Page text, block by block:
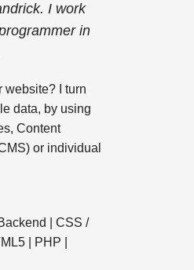
I work
in
website? I turn
data, by using
Content
or individual
| CSS /
| PHP |